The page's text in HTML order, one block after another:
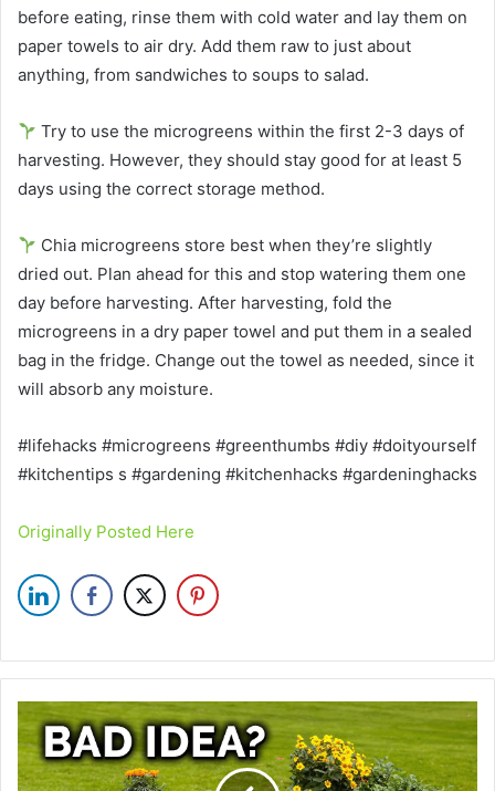
before eating, rinse them with cold water and lay them on
paper towels to air dry. Add them raw to just about
anything, from sandwiches to soups to salad.
Try to use the microgreens within the first 2-3 days of
harvesting. However, they should stay good for at least 5
days using the correct storage method.
Chia microgreens store best when they’re slightly
dried out. Plan ahead for this and stop watering them one
day before harvesting. After harvesting, fold the
microgreens in a dry paper towel and put them in a sealed
bag in the fridge. Change out the towel as needed, since it
will absorb any moisture.
#lifehacks #microgreens #greenthumbs #diy #doityourself
#kitchentips s #gardening #kitchenhacks #gardeninghacks
Originally Posted Here